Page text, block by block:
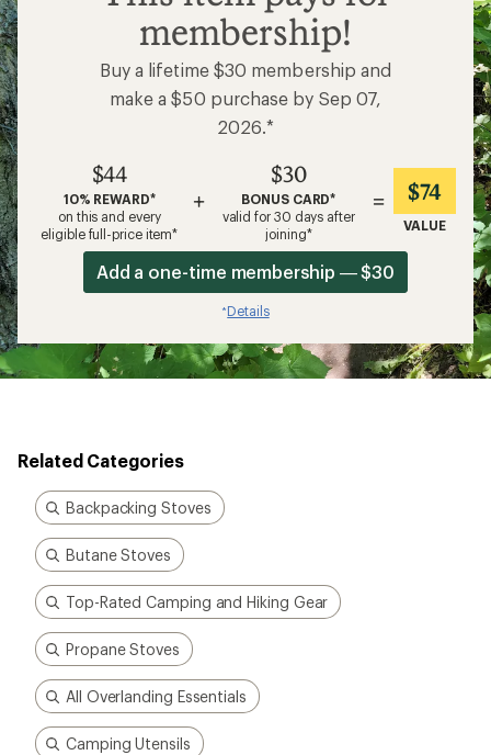
membership!
Buy a lifetime $30 membership and
make a $50 purchase by Sep 07,
2026.*
$44
10% REWARD*
on this and every
eligible full-price item*
+
$30
BONUS CARD*
valid for 30 days after
joining*
= $74
VALUE
Add a one-time membership — $30
*Details
Related Categories
Backpacking Stoves
Butane Stoves
Top-Rated Camping and Hiking Gear
Propane Stoves
All Overlanding Essentials
Camping Utensils